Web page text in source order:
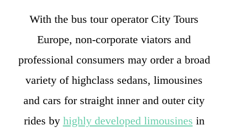
With the bus tour operator City Tours
Europe, non-corporate viators and
professional consumers may order a broad
variety of highclass sedans, limousines
and cars for straight inner and outer city
rides by highly developed limousines in